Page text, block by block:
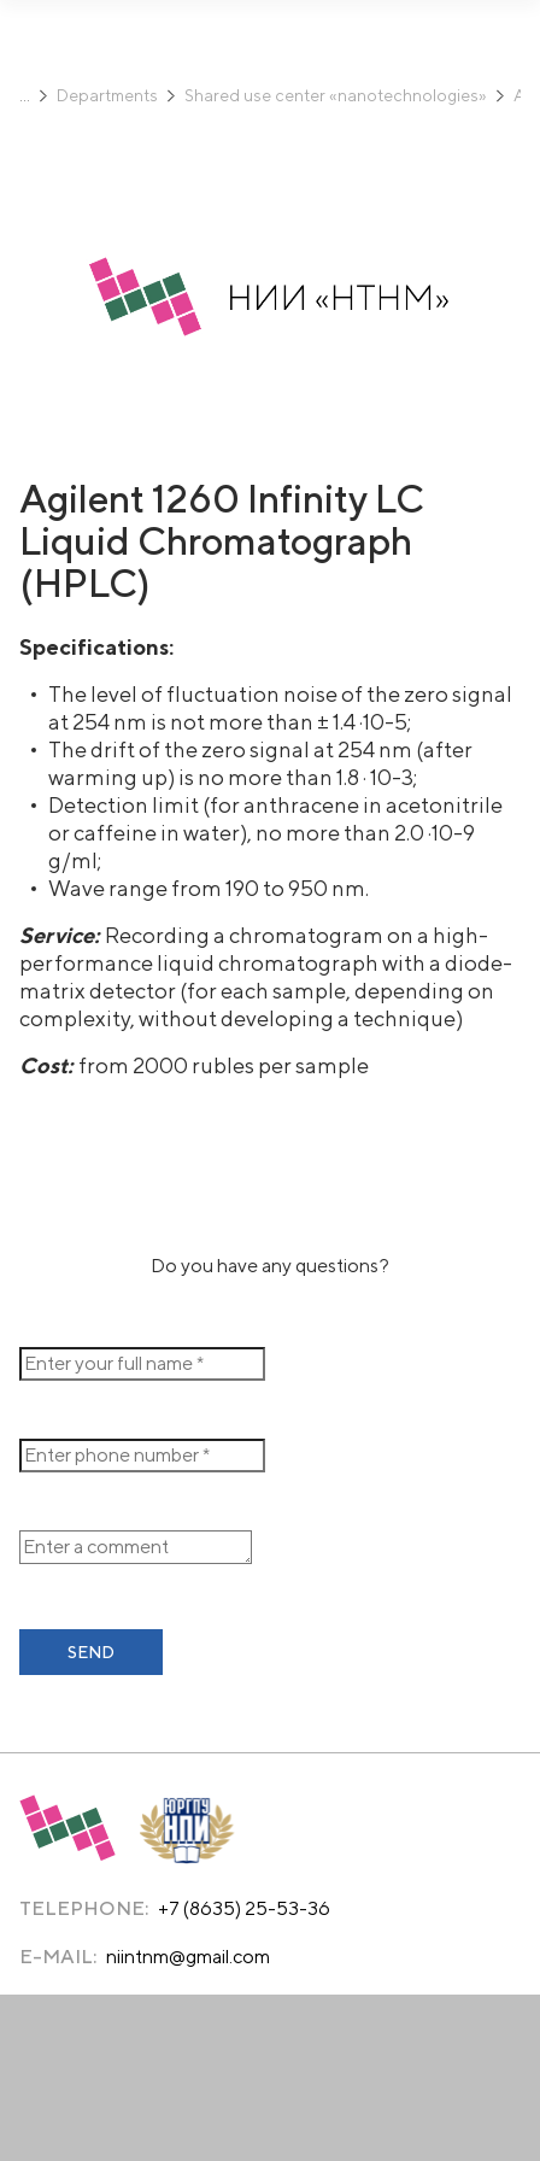
Departments Shared use center «nanotechnologies»
Agilent 1260 Infinity LC
Liquid Chromatograph
(HPLC)
Specifications:
The level of fluctuation noise of the zero signal
at 254 nm is not more than ± 1.4 ·10-5;
The drift of the zero signal at 254 nm (after
warming up) is no more than 1.8 · 10-3;
Detection limit (for anthracene in acetonitrile
or caffeine in water), no more than 2.0 ·10-9
g/ml;
Wave range from 190 to 950 nm.
Service:Recording a chromatogram on a high-
performance liquid chromatograph with a diode-
matrix detector (for each sample, depending on
complexity, without developing a technique)
Cost:from 2000 rubles per sample
Do you have any questions?
TELEPHONE: +7 (8635) 25-53-36
E-MAIL: niintnm@gmail.com